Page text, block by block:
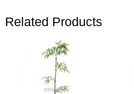
Related Products